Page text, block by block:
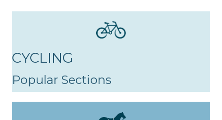
CYCLING
Popular Sections